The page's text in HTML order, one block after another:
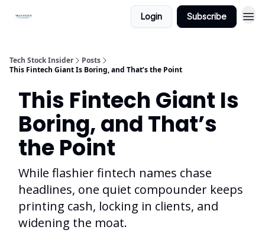
Login Subscribe
Tech Stock Insider
Posts
This Fintech Giant Is Boring, and That’s the Point
This Fintech Giant Is
Boring, and That’s
the Point
While flashier fintech names chase
headlines, one quiet compounder keeps
printing cash, locking in clients, and
widening the moat.